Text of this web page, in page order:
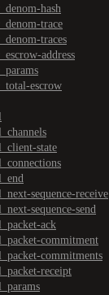
hash
trace
traces
address
escrow
state
sequence-receive
sequence-send
ack
commitment
commitments
receipt